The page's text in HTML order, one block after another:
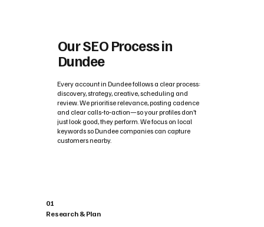
Our SEO Process in
Dundee
Every account in Dundee follows a clear process:
discovery, strategy, creative, scheduling and
review. We prioritise relevance, posting cadence
and clear calls‑to‑action—so your profiles don’t
just look good, they perform. We focus on local
keywords so Dundee companies can capture
customers nearby.
01
Research & Plan